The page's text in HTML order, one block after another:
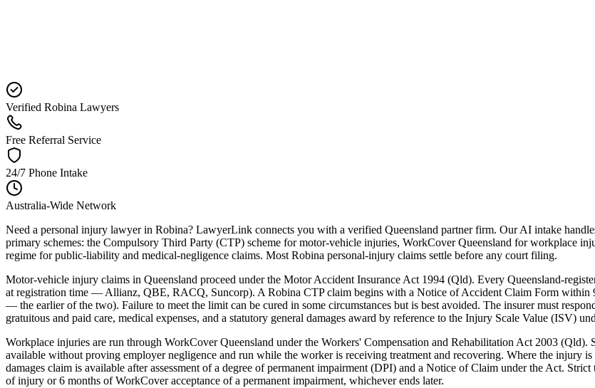
Verified Robina Lawyers
Free Referral Service
24/7 Phone Intake
Australia-Wide Network
Need a personal injury lawyer in Robina? LawyerLink connects you with a verified Queensland partner firm. Our AI intake
primary schemes: the Compulsory Third Party (CTP) scheme for motor-vehicle injuries, WorkCover Queensland for workplace
regime for public-liability and medical-negligence claims. Most Robina personal-injury claims settle before any court filing.
Motor-vehicle injury claims in Queensland proceed under the Motor Accident Insurance Act 1994 (Qld). Every Queensland-
at registration time — Allianz, QBE, RACQ, Suncorp). A Robina CTP claim begins with a Notice of Accident Claim Form within
— the earlier of the two). Failure to meet the limit can be cured in some circumstances but is best avoided. The insurer must
gratuitous and paid care, medical expenses, and a statutory general damages award by reference to the Injury Scale Value (ISV)
Workplace injuries are run through WorkCover Queensland under the Workers' Compensation and Rehabilitation Act 2003
available without proving employer negligence and run while the worker is receiving treatment and recovering. Where the injury
damages claim is available after assessment of a degree of permanent impairment (DPI) and a Notice of Claim under the Act.
of injury or 6 months of WorkCover acceptance of a permanent impairment, whichever ends later.